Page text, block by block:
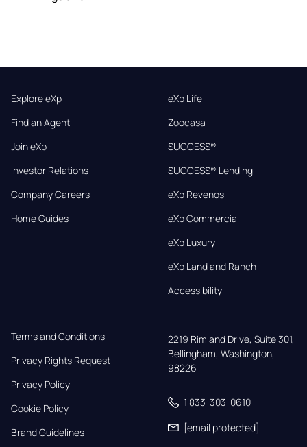
Explore eXp
Find an Agent
Join eXp
Investor Relations
Company Careers
Home Guides
eXp Life
Zoocasa
SUCCESS®
SUCCESS® Lending
eXp Revenos
eXp Commercial
eXp Luxury
eXp Land and Ranch
Accessibility
Terms and Conditions
Privacy Rights Request
Privacy Policy
Cookie Policy
Brand Guidelines
2219 Rimland Drive, Suite 301,
Bellingham, Washington,
98226
1 833-303-0610
[email protected]